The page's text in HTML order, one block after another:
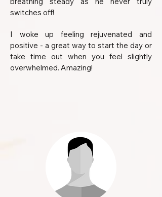
switches off!
I woke up feeling rejuvenated and
positive - a great way to start the day or
take time out when you feel slightly
overwhelmed. Amazing!